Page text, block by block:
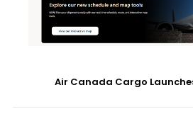
Air Canada Cargo